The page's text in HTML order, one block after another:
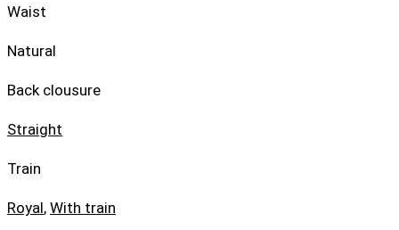
Waist
Natural
Back clousure
Straight
Train
Royal, With train